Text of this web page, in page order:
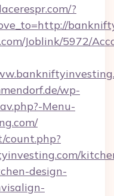
?
Joblink/5972/
wp-
Menu-
design-